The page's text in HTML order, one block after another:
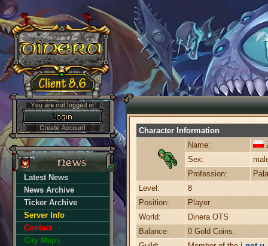
Latest News
News Archive
Ticker Archive
Server Info
Contact
City Maps
Character Information
Name:
Sex:
Profession:
Level:
8
Position:
Player
World:
Dinera OTS
Balance:
0 Gold Coins.